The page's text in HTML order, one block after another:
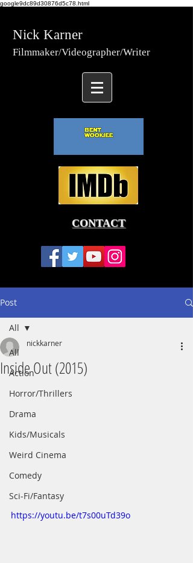
google9dc89d30876d5c78.html
Nick Karner
Filmmaker/Videographer/Writer
CONTACT
Post
All
Action
Horror/Thrillers
Drama
Kids/Musicals
Weird Cinema
Comedy
Sci-Fi/Fantasy
All
Inside Out (2015)
nickkarner
https://youtu.be/t7s00uTd39o